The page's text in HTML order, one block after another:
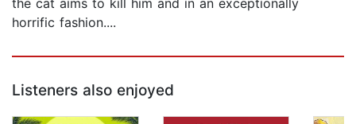
the cat aims to kill him and in an exceptionally
horrific fashion....
Listeners also enjoyed